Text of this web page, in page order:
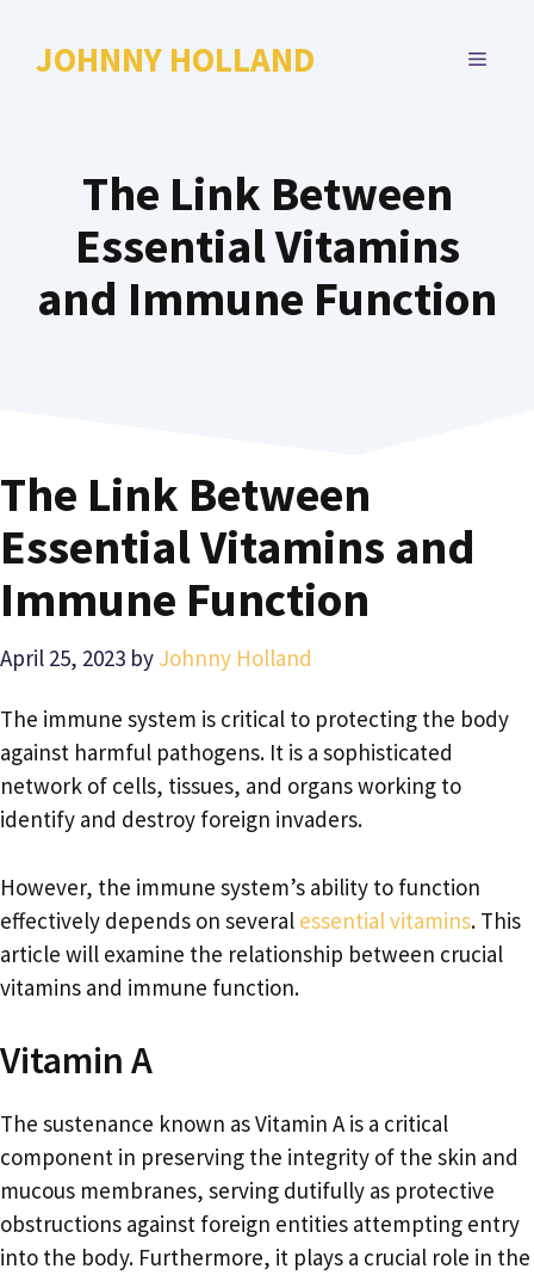
JOHNNY HOLLAND MENU
The Link Between
Essential Vitamins
and Immune Function
The Link Between
Essential Vitamins and
Immune Function
April 25, 2023 by Johnny Holland
The immune system is critical to protecting the body
against harmful pathogens. It is a sophisticated
network of cells, tissues, and organs working to
identify and destroy foreign invaders.
However, the immune system’s ability to function
effectively depends on several essential vitamins. This
article will examine the relationship between crucial
vitamins and immune function.
Vitamin A
The sustenance known as Vitamin A is a critical
component in preserving the integrity of the skin and
mucous membranes, serving dutifully as protective
obstructions against foreign entities attempting entry
into the body. Furthermore, it plays a crucial role in the